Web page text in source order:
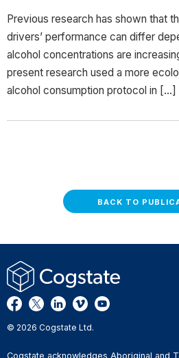
Previous research has shown that
drivers’ performance can differ
alcohol concentrations are
present research used a more
alcohol consumption protocol in […]
BACK TO
© 2026 Cogstate Ltd.
Cogstate acknowledges Aboriginal and